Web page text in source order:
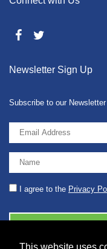
Newsletter Sign Up
Subscribe to our Newsletter
I agree to the Privacy